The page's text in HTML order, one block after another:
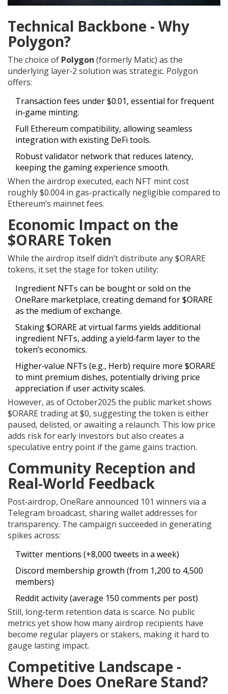
Technical Backbone - Why
Polygon?
The choice of Polygon (formerly Matic) as the
underlying layer‑2 solution was strategic. Polygon
offers:
Transaction fees under $0.01, essential for frequent
in‑game minting.
Full Ethereum compatibility, allowing seamless
integration with existing DeFi tools.
Robust validator network that reduces latency,
keeping the gaming experience smooth.
When the airdrop executed, each NFT mint cost
roughly $0.004 in gas-practically negligible compared to
Ethereum’s mainnet fees.
Economic Impact on the
$ORARE Token
While the airdrop itself didn’t distribute any $ORARE
tokens, it set the stage for token utility:
Ingredient NFTs can be bought or sold on the
OneRare marketplace, creating demand for $ORARE
as the medium of exchange.
Staking $ORARE at virtual farms yields additional
ingredient NFTs, adding a yield‑farm layer to the
token’s economics.
Higher‑value NFTs (e.g., Herb) require more $ORARE
to mint premium dishes, potentially driving price
appreciation if user activity scales.
However, as of October2025 the public market shows
$ORARE trading at $0, suggesting the token is either
paused, delisted, or awaiting a relaunch. This low price
adds risk for early investors but also creates a
speculative entry point if the game gains traction.
Community Reception and
Real‑World Feedback
Post‑airdrop, OneRare announced 101 winners via a
Telegram broadcast, sharing wallet addresses for
transparency. The campaign succeeded in generating
spikes across:
Twitter mentions (+8,000 tweets in a week)
Discord membership growth (from 1,200 to 4,500
members)
Reddit activity (average 150 comments per post)
Still, long‑term retention data is scarce. No public
metrics yet show how many airdrop recipients have
become regular players or stakers, making it hard to
gauge lasting impact.
Competitive Landscape -
Where Does OneRare Stand?